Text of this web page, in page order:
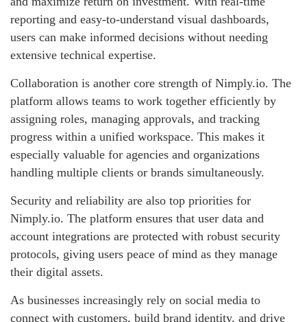
reporting and easy-to-understand visual dashboards,
users can make informed decisions without needing
extensive technical expertise.
Collaboration is another core strength of Nimply.io. The
platform allows teams to work together efficiently by
assigning roles, managing approvals, and tracking
progress within a unified workspace. This makes it
especially valuable for agencies and organizations
handling multiple clients or brands simultaneously.
Security and reliability are also top priorities for
Nimply.io. The platform ensures that user data and
account integrations are protected with robust security
protocols, giving users peace of mind as they manage
their digital assets.
As businesses increasingly rely on social media to
connect with customers, build brand identity, and drive